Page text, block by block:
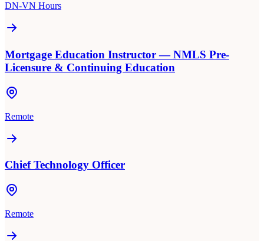
DN-VN Hours
Mortgage Education Instructor — NMLS Pre-
Licensure & Continuing Education
Remote
Chief Technology Officer
Remote